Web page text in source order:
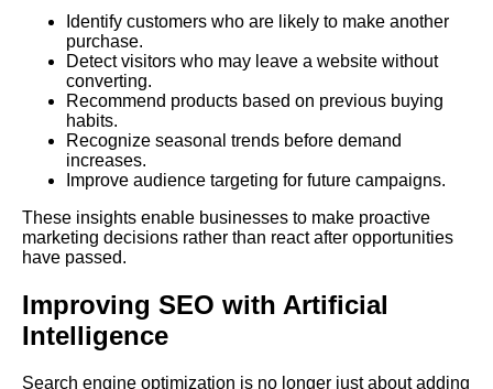
Identify customers who are likely to make another
purchase.
Detect visitors who may leave a website without
converting.
Recommend products based on previous buying
habits.
Recognize seasonal trends before demand
increases.
Improve audience targeting for future campaigns.
These insights enable businesses to make proactive
marketing decisions rather than react after opportunities
have passed.
Improving SEO with Artificial
Intelligence
Search engine optimization is no longer just about adding